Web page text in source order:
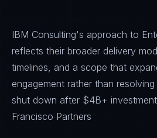
IBM Consulting's approach to
reflects their broader delivery
timelines, and a scope that
engagement rather than
shut down after $4B+
Francisco Partners